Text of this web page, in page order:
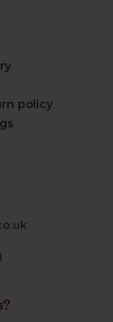
policy